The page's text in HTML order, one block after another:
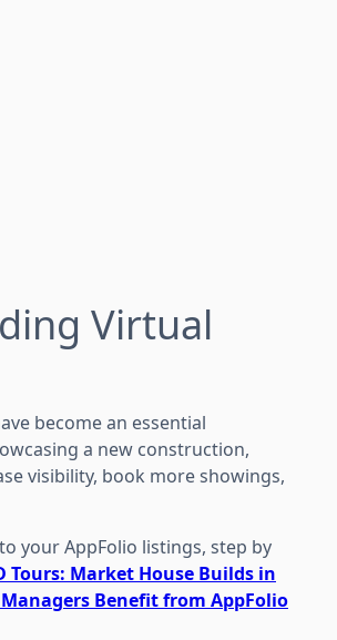
Virtual
become an essential
a new construction,
visibility, book more showings,
your AppFolio listings, step by
Tours: Market House Builds in
Benefit from AppFolio